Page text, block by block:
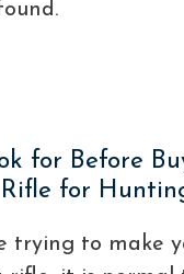
for Before
for
trying to make